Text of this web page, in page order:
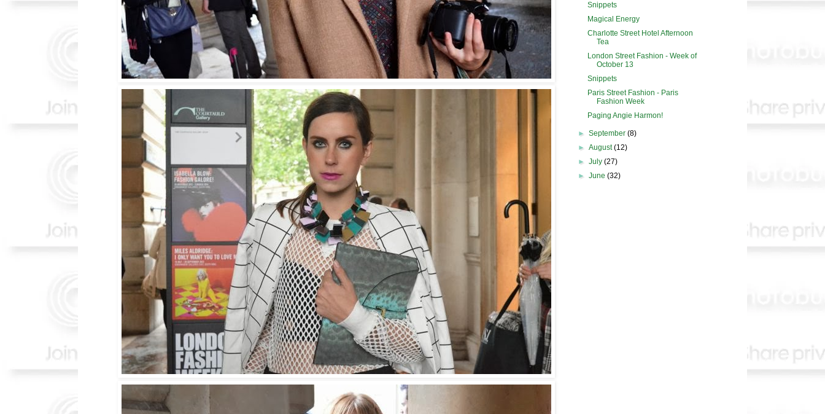
Snippets
Magical Energy
Charlotte Street Hotel Afternoon
Tea
London Street Fashion - Week of
October 13
Snippets
Paris Street Fashion - Paris
Fashion Week
Paging Angie Harmon!
►September(8)
►August(12)
►July(27)
►June(32)